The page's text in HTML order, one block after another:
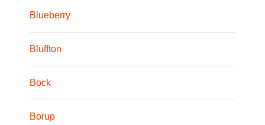
Blueberry
Bluffton
Bock
Borup